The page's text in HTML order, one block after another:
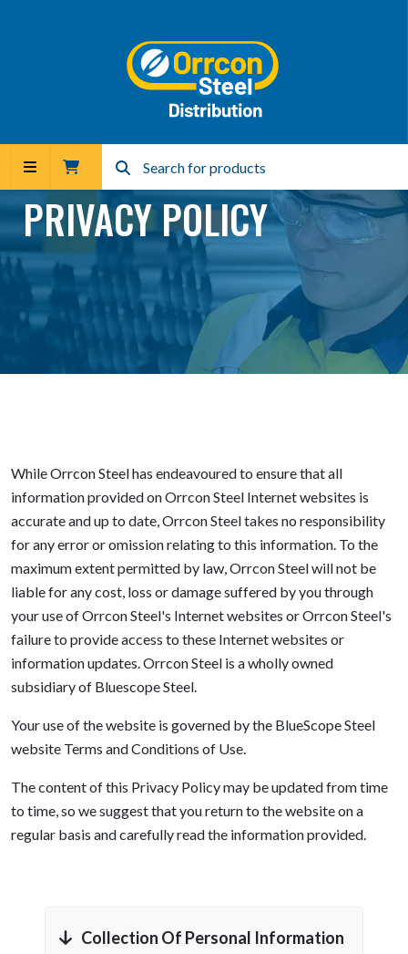
PRIVACY POLICY
While Orrcon Steel has endeavoured to ensure that all
information provided on Orrcon Steel Internet websites is
accurate and up to date, Orrcon Steel takes no responsibility
for any error or omission relating to this information. To the
maximum extent permitted by law, Orrcon Steel will not be
liable for any cost, loss or damage suffered by you through
your use of Orrcon Steel's Internet websites or Orrcon Steel's
failure to provide access to these Internet websites or
information updates. Orrcon Steel is a wholly owned
subsidiary of Bluescope Steel.
Your use of the website is governed by the BlueScope Steel
website Terms and Conditions of Use.
The content of this Privacy Policy may be updated from time
to time, so we suggest that you return to the website on a
regular basis and carefully read the information provided.
Collection Of Personal Information